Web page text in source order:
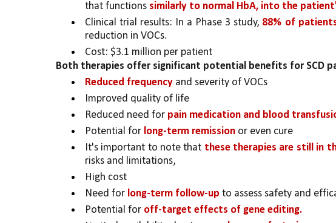
that functions similarly to normal HbA, into the
Clinical trial results: In a Phase 3 study, 88% of
reduction in VOCs.
Cost: $3.1 million per patient
Both therapies offer significant potential benefits for SCD
Reduced frequency and severity of VOCs
Improved quality of life
Reduced need for pain medication and blood
Potential for long-term remission or even cure
It's important to note that these therapies are still in
risks and limitations,
High cost
Need for long-term follow-up to assess safety and
Potential for off-target effects of gene editing.